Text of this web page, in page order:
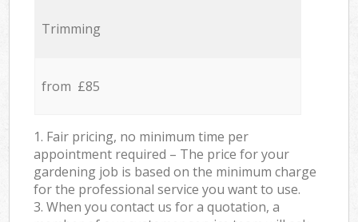
Trimming
from £85
1. Fair pricing, no minimum time per
appointment required – The price for your
gardening job is based on the minimum charge
for the professional service you want to use.
3. When you contact us for a quotation, a